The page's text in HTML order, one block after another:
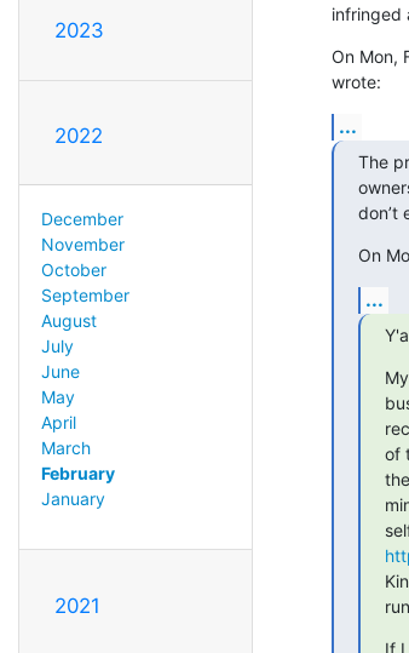
2023
2022
December
November
October
September
August
July
June
May
April
March
February
January
2021
infringed
On Mon,
wrote:
...
The
don’t
On
...
of
If